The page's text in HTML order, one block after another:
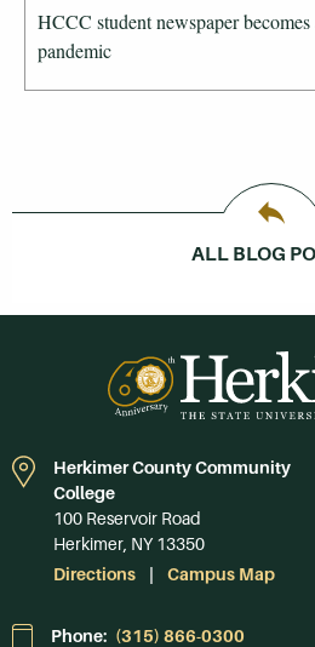
HCCC student newspaper
pandemic
ALL BLOG
Herkimer County Community
College
100 Reservoir Road
Herkimer, NY 13350
Directions
Campus Map
Phone: (315) 866-0300